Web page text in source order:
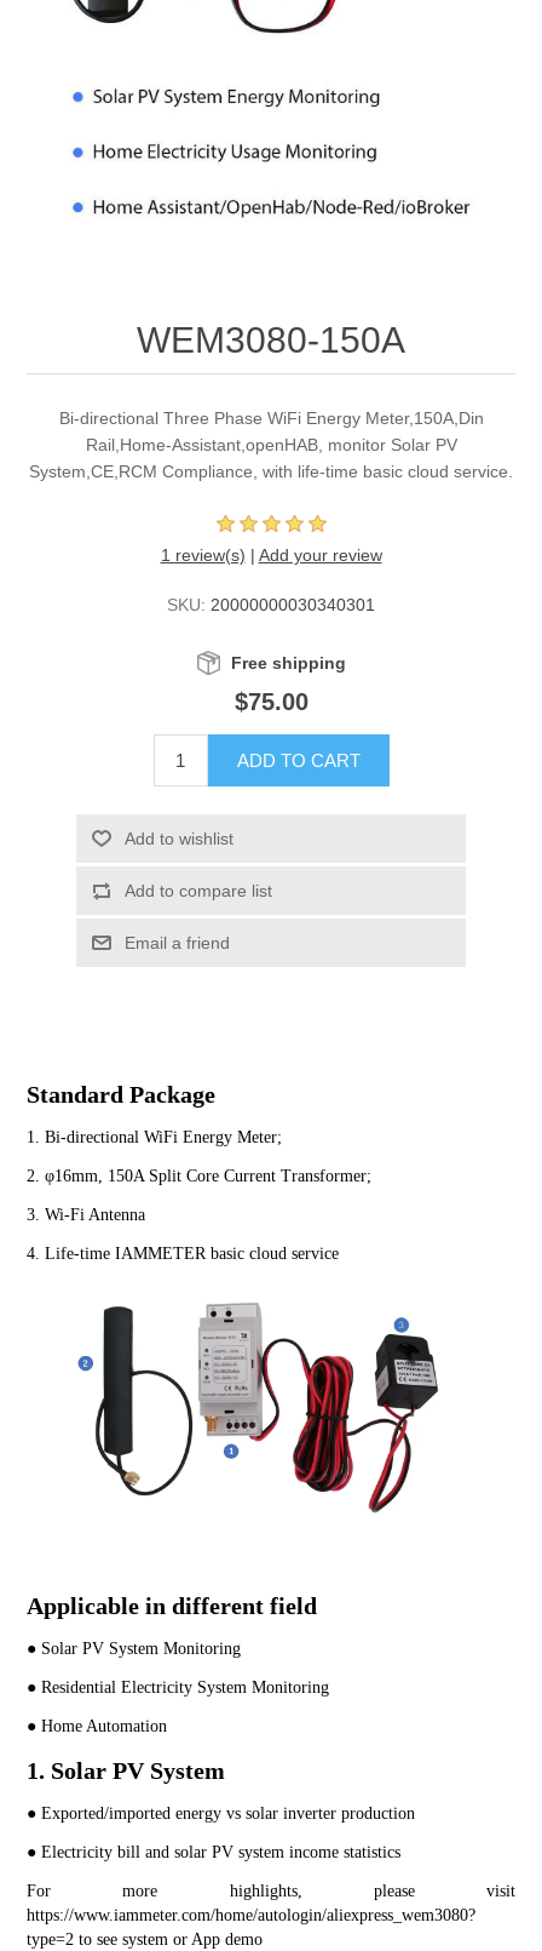
WEM3080-150A
Bi-directional Three Phase WiFi Energy Meter,150A,Din
Rail,Home-Assistant,openHAB, monitor Solar PV
System,CE,RCM Compliance, with life-time basic cloud service.
1 review(s) | Add your review
SKU: 20000000030340301
Free shipping
$75.00
Standard Package
1. Bi-directional WiFi Energy Meter;
2. φ16mm, 150A Split Core Current Transformer;
3. Wi-Fi Antenna
4. Life-time IAMMETER basic cloud service
Applicable in different field
● Solar PV System Monitoring
● Residential Electricity System Monitoring
● Home Automation
1. Solar PV System
● Exported/imported energy vs solar inverter production
● Electricity bill and solar PV system income statistics
For more highlights, please visit
https://www.iammeter.com/home/autologin/aliexpress_wem3080?
type=2 to see system or App demo